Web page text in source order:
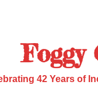
Foggy
42 Years of